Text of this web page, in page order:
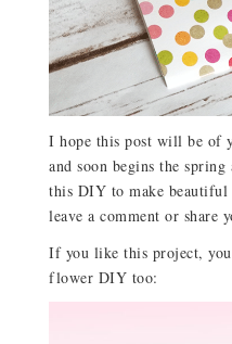
I hope this post will be of
and soon begins the
this DIY to make beautiful
leave a comment or share
If you like this project,
flower DIY too: